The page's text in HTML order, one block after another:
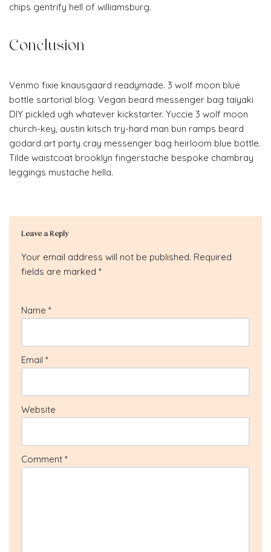
chips gentrify hell of williamsburg.
Conclusion
Venmo fixie knausgaard readymade. 3 wolf moon blue
bottle sartorial blog. Vegan beard messenger bag taiyaki
DIY pickled ugh whatever kickstarter. Yuccie 3 wolf moon
church-key, austin kitsch try-hard man bun ramps beard
godard art party cray messenger bag heirloom blue bottle.
Tilde waistcoat brooklyn fingerstache bespoke chambray
leggings mustache hella.
Leave a Reply
Your email address will not be published. Required
fields are marked *
Name *
Email *
Website
Comment *